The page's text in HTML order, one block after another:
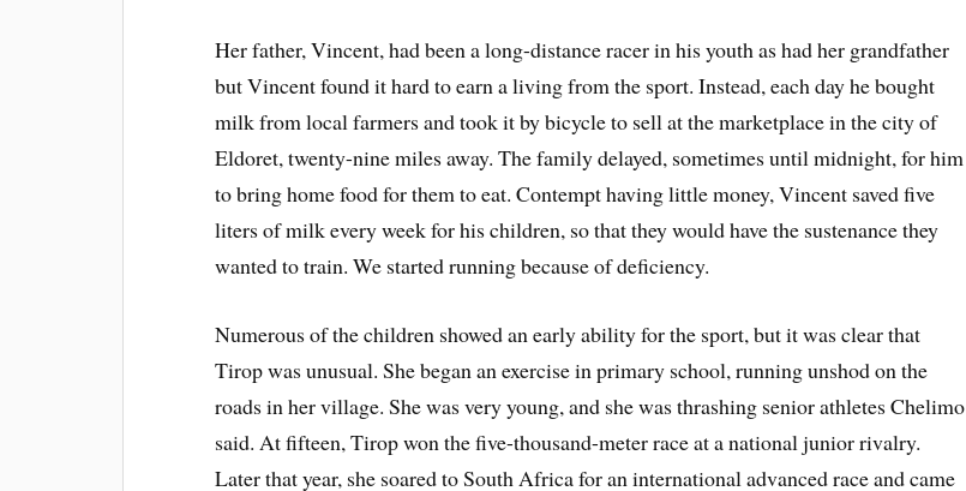
Her father, Vincent, had been a long-distance racer in his youth as had her grandfather
but Vincent found it hard to earn a living from the sport. Instead, each day he bought
milk from local farmers and took it by bicycle to sell at the marketplace in the city of
Eldoret, twenty-nine miles away. The family delayed, sometimes until midnight, for him
to bring home food for them to eat. Contempt having little money, Vincent saved five
liters of milk every week for his children, so that they would have the sustenance they
wanted to train. We started running because of deficiency.
Numerous of the children showed an early ability for the sport, but it was clear that
Tirop was unusual. She began an exercise in primary school, running unshod on the
roads in her village. She was very young, and she was thrashing senior athletes Chelimo
said. At fifteen, Tirop won the five-thousand-meter race at a national junior rivalry.
Later that year, she soared to South Africa for an international advanced race and came